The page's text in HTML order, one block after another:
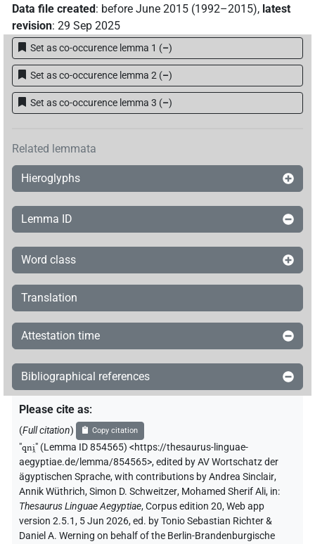
Data file created: before June 2015 (1992–2015), latest
revision: 29 Sep 2025
Set as co-occurence lemma 1 (–)
Set as co-occurence lemma 2 (–)
Set as co-occurence lemma 3 (–)
Related lemmata
Hieroglyphs
Lemma ID
Word class
Translation
Attestation time
Bibliographical references
Please cite as:
(Full citation) Copy citation
"qni̯" (Lemma ID 854565) <https://thesaurus-linguae-
aegyptiae.de/lemma/854565>,edited by AV Wortschatz der
ägyptischen Sprache,with contributions byAndrea Sinclair,
Annik Wüthrich,Simon D. Schweitzer, Mohamed Sherif Ali, in:
Thesaurus Linguae Aegyptiae,Corpus edition 20, Web app
version 2.5.1, 5 Jun 2026, ed. by Tonio Sebastian Richter &
Daniel A. Werning on behalf of the Berlin-Brandenburgische